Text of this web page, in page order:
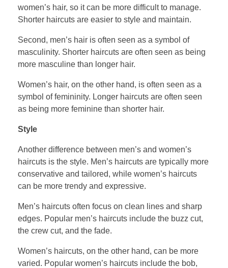
women’s hair, so it can be more difficult to manage.
Shorter haircuts are easier to style and maintain.
Second, men’s hair is often seen as a symbol of
masculinity. Shorter haircuts are often seen as being
more masculine than longer hair.
Women’s hair, on the other hand, is often seen as a
symbol of femininity. Longer haircuts are often seen
as being more feminine than shorter hair.
Style
Another difference between men’s and women’s
haircuts is the style. Men’s haircuts are typically more
conservative and tailored, while women’s haircuts
can be more trendy and expressive.
Men’s haircuts often focus on clean lines and sharp
edges. Popular men’s haircuts include the buzz cut,
the crew cut, and the fade.
Women’s haircuts, on the other hand, can be more
varied. Popular women’s haircuts include the bob,